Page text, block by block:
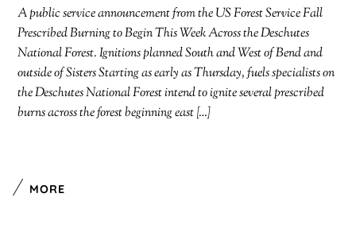
A public service announcement from the US Forest Service Fall
Prescribed Burning to Begin This Week Across the Deschutes
National Forest. Ignitions planned South and West of Bend and
outside of Sisters Starting as early as Thursday, fuels specialists on
the Deschutes National Forest intend to ignite several prescribed
burns across the forest beginning east […]
MORE